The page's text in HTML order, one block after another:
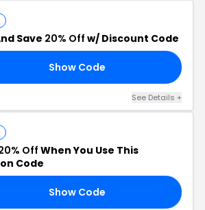
Save 20% Off w/ Discount Code
Show Code
See Details +
OffWhen You Use This
Code
Show Code